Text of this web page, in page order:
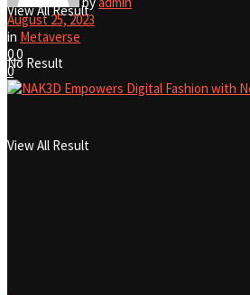
No Result
View All Result
View All Result
August 25, 2023
in Metaverse
00
0